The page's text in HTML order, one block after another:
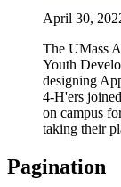
April 30,
The UMass
Youth
designing
4-H'ers
on campus
taking their
Pagination